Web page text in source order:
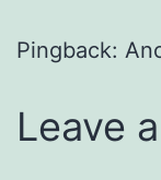
Pingback:
Leave